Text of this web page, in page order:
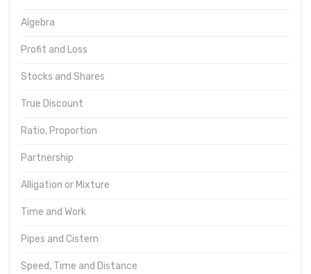
Algebra
Profit and Loss
Stocks and Shares
True Discount
Ratio, Proportion
Partnership
Alligation or Mixture
Time and Work
Pipes and Cistern
Speed, Time and Distance